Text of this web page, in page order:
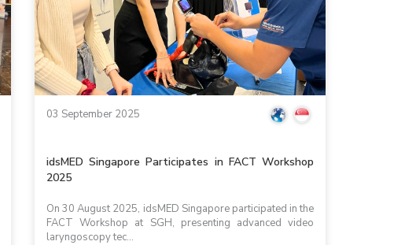
03 September 2025
idsMED Singapore Participates in FACT Workshop
2025
On 30 August 2025, idsMED Singapore participated in the
FACT Workshop at SGH, presenting advanced video
laryngoscopy tec...